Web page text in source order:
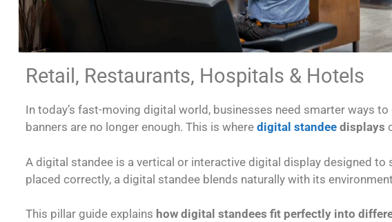
Retail, Restaurants, Hospitals & Hotels
In today’s fast-moving digital world, businesses need smarter ways
banners are no longer enough. This is where digital standeedisplays
A digital standee is a vertical or interactive digital display designed
placed correctly, a digital standee blends naturally with its
This pillar guide explains how digital standees fit perfectly into